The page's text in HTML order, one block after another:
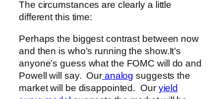
The circumstances are clearly a little
different this time:
Perhaps the biggest contrast between now
and then is who’s running the show.It’s
anyone’s guess what the FOMC will do and
Powell will say. Ouranalog suggests the
market will be disappointed. Our yield